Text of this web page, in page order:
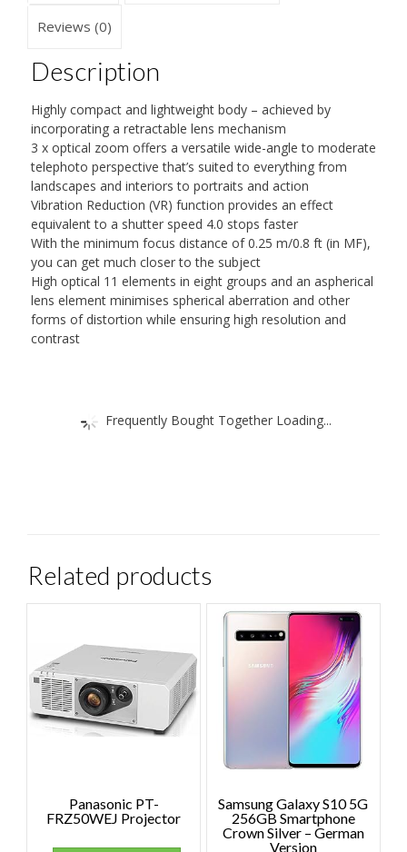
Reviews (0)
Description
Highly compact and lightweight body – achieved by
incorporating a retractable lens mechanism
3 x optical zoom offers a versatile wide-angle to moderate
telephoto perspective that’s suited to everything from
landscapes and interiors to portraits and action
Vibration Reduction (VR) function provides an effect
equivalent to a shutter speed 4.0 stops faster
With the minimum focus distance of 0.25 m/0.8 ft (in MF),
you can get much closer to the subject
High optical 11 elements in eight groups and an aspherical
lens element minimises spherical aberration and other
forms of distortion while ensuring high resolution and
contrast
Frequently Bought Together Loading...
Related products
Panasonic PT-
FRZ50WEJ Projector
Samsung Galaxy S10 5G
256GB Smartphone
Crown Silver – German
Version